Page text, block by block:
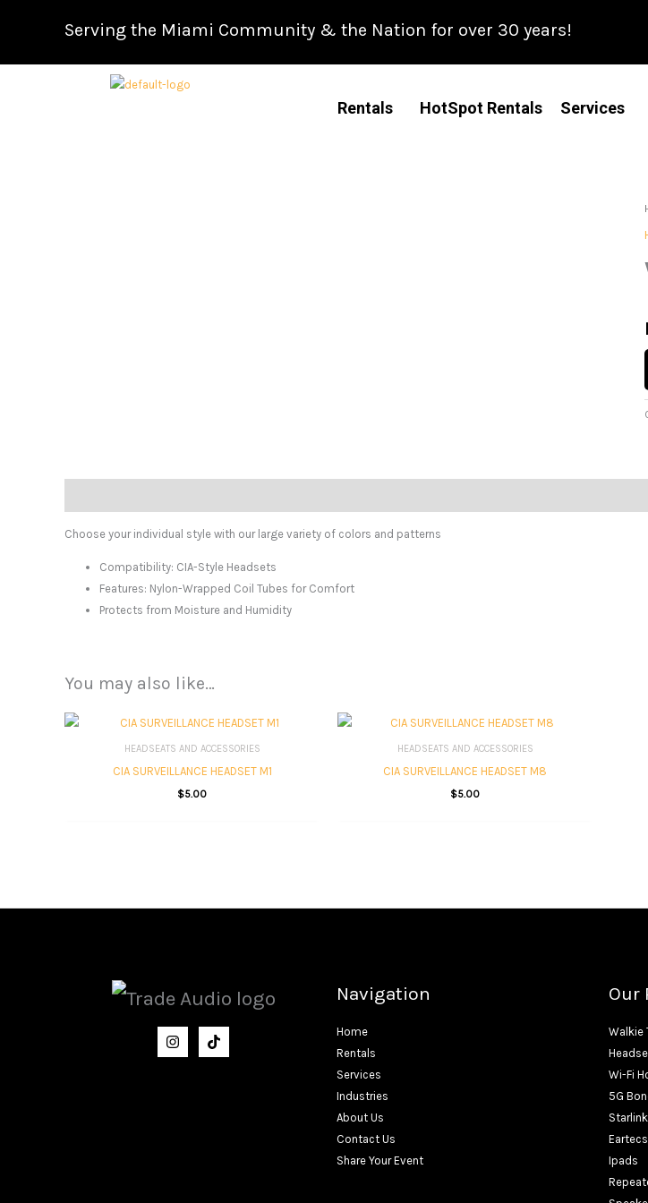
Serving the Miami Community & the Nation for over 30 years!
Rentals HotSpot Rentals Services
Choose your individual style with our large variety of colors and patterns
Compatibility: CIA-Style Headsets
Features: Nylon-Wrapped Coil Tubes for Comfort
Protects from Moisture and Humidity
You may also like…
HEADSEATS AND ACCESSORIES
CIA SURVEILLANCE HEADSET M1
$5.00
HEADSEATS AND ACCESSORIES
CIA SURVEILLANCE HEADSET M8
$5.00
Navigation
Home
Rentals
Services
Industries
About Us
Contact Us
Share Your Event
Our
Walkie
Wi-Fi
5G
Eartecs
Ipads